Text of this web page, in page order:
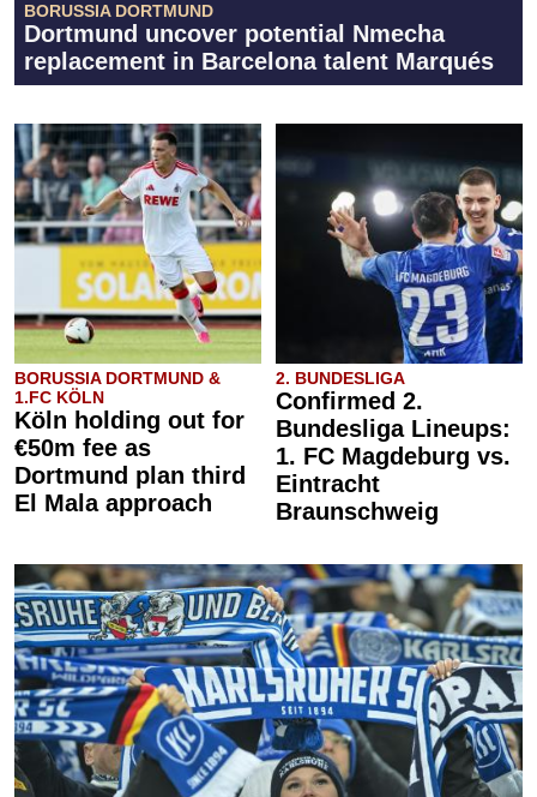
BORUSSIA DORTMUND
Dortmund uncover potential Nmecha
replacement in Barcelona talent Marqués
BORUSSIA DORTMUND &
1.FC KÖLN
Köln holding out for
€50m fee as
Dortmund plan third
El Mala approach
2. BUNDESLIGA
Confirmed 2.
Bundesliga Lineups:
1. FC Magdeburg vs.
Eintracht
Braunschweig